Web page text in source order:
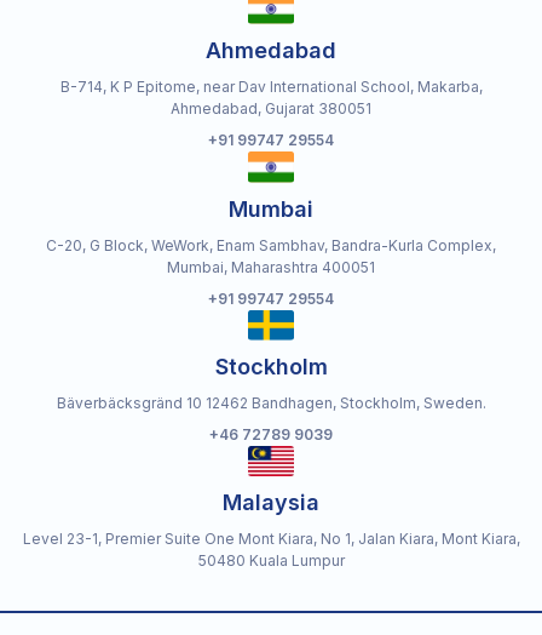
Ahmedabad
B-714, K P Epitome, near Dav International School, Makarba,
Ahmedabad, Gujarat 380051
+91 99747 29554
Mumbai
C-20, G Block, WeWork, Enam Sambhav, Bandra-Kurla Complex,
Mumbai, Maharashtra 400051
+91 99747 29554
Stockholm
Bäverbäcksgränd 10 12462 Bandhagen, Stockholm, Sweden.
+46 72789 9039
Malaysia
Level 23-1, Premier Suite One Mont Kiara, No 1, Jalan Kiara, Mont Kiara,
50480 Kuala Lumpur